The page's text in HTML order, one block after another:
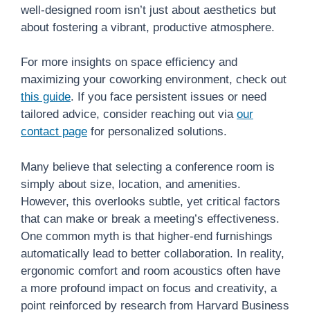
well-designed room isn’t just about aesthetics but
about fostering a vibrant, productive atmosphere.
For more insights on space efficiency and
maximizing your coworking environment, check out
this guide. If you face persistent issues or need
tailored advice, consider reaching out via our
contact page for personalized solutions.
Many believe that selecting a conference room is
simply about size, location, and amenities.
However, this overlooks subtle, yet critical factors
that can make or break a meeting’s effectiveness.
One common myth is that higher-end furnishings
automatically lead to better collaboration. In reality,
ergonomic comfort and room acoustics often have
a more profound impact on focus and creativity, a
point reinforced by research from Harvard Business